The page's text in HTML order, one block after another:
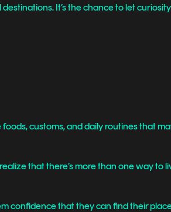
It’s the chance to let
customs, and daily routines that
that there’s more than one way to
confidence that they can find their